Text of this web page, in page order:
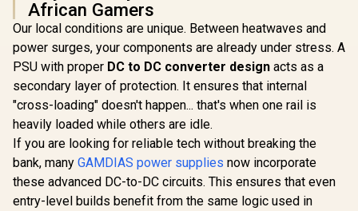
African Gamers
Our local conditions are unique. Between heatwaves and
power surges, your components are already under stress. A
PSU with proper DC to DC converter design acts as a
secondary layer of protection. It ensures that internal
"cross-loading" doesn't happen... that's when one rail is
heavily loaded while others are idle.
If you are looking for reliable tech without breaking the
bank, many GAMDIAS power supplies now incorporate
these advanced DC-to-DC circuits. This ensures that even
entry-level builds benefit from the same logic used in